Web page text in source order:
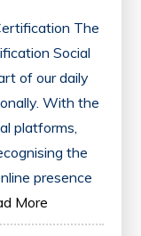
The
Social
of our daily
With the
platforms,
the
presence
More